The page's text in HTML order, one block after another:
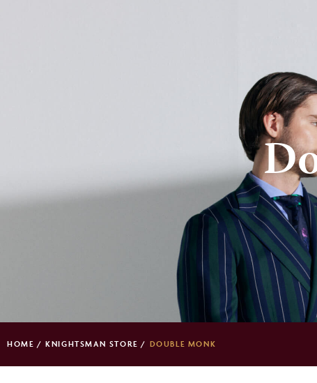
HOME /KNIGHTSMAN STORE / DOUBLE MONK